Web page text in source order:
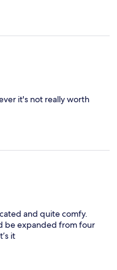
it's not really worth
and quite comfy.
be expanded from four
it